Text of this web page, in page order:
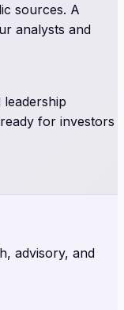
sources. A
analysts and
for investors
advisory, and